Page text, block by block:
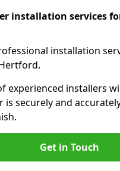
installation services
installation
experienced installers
securely and
Get in Touch